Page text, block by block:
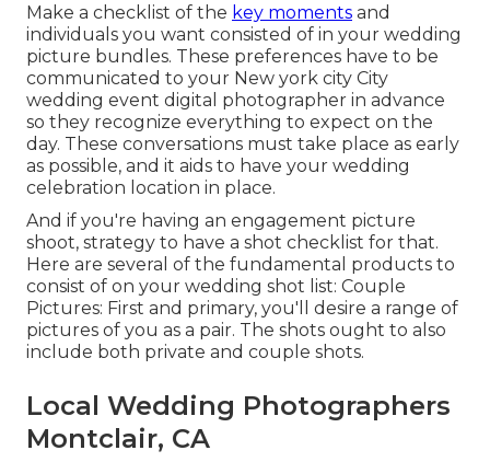
Make a checklist of the key moments and
individuals you want consisted of in your wedding
picture bundles. These preferences have to be
communicated to your New york city City
wedding event digital photographer in advance
so they recognize everything to expect on the
day. These conversations must take place as early
as possible, and it aids to have your wedding
celebration location in place.
And if you're having an engagement picture
shoot, strategy to have a shot checklist for that.
Here are several of the fundamental products to
consist of on your wedding shot list: Couple
Pictures: First and primary, you'll desire a range of
pictures of you as a pair. The shots ought to also
include both private and couple shots.
Local Wedding Photographers
Montclair, CA